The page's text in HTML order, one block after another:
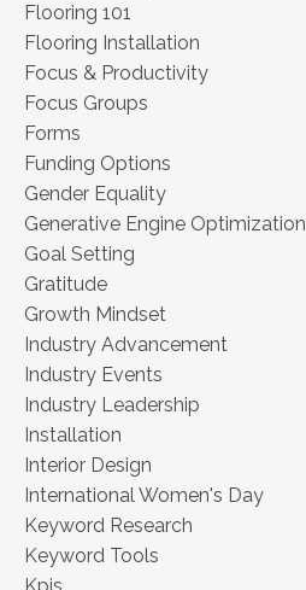
Flooring 101
Flooring Installation
Focus & Productivity
Focus Groups
Forms
Funding Options
Gender Equality
Generative Engine Optimization
Goal Setting
Gratitude
Growth Mindset
Industry Advancement
Industry Events
Industry Leadership
Installation
Interior Design
International Women's Day
Keyword Research
Keyword Tools